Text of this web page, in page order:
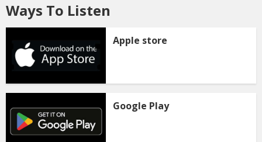
Ways To Listen
Apple store
Google Play